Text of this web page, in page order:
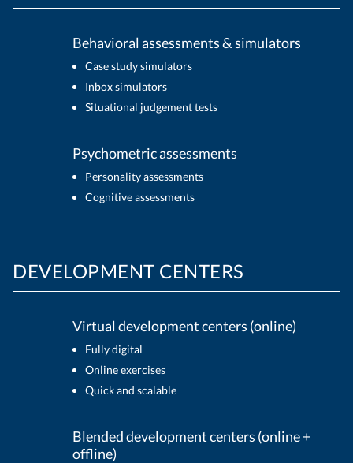
Behavioral assessments & simulators
Case study simulators
Inbox simulators
Situational judgement tests
Psychometric assessments
Personality assessments
Cognitive assessments
DEVELOPMENT CENTERS
Virtual development centers (online)
Fully digital
Online exercises
Quick and scalable
Blended development centers (online +
offline)